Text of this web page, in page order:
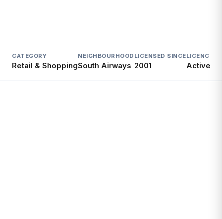
CATEGORY
Retail & Shopping
NEIGHBOURHOOD
South Airways
LICENSED SINCE
2001
LICENCE
Active